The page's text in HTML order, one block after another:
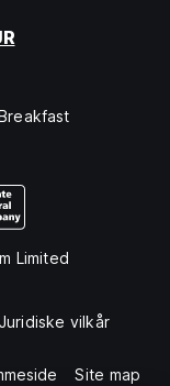
Limited
Juridiske vilkår
Site map